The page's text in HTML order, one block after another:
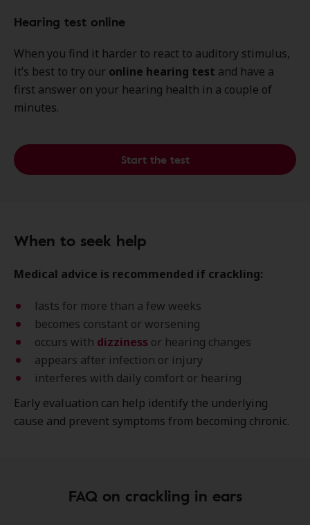
Hearing test online
When you find it harder to react to auditory stimulus,
it’s best to try our online hearing test and have a
first answer on your hearing health in a couple of
minutes.
Start the test
When to seek help
Medical advice is recommended if crackling:
lasts for more than a few weeks
becomes constant or worsening
occurs with dizziness or hearing changes
appears after infection or injury
interferes with daily comfort or hearing
Early evaluation can help identify the underlying
cause and prevent symptoms from becoming chronic.
FAQ on crackling in ears